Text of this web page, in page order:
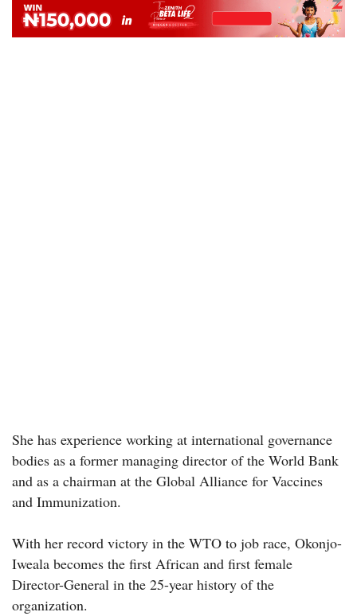
She has experience working at international governance
bodies as a former managing director of the World Bank
and as a chairman at the Global Alliance for Vaccines
and Immunization.
With her record victory in the WTO to job race, Okonjo-
Iweala becomes the first African and first female
Director-General in the 25-year history of the
organization.